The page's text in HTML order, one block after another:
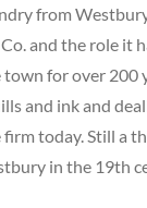
from
and the role it
for over 200
and ink and
today. Still a
in the 19th